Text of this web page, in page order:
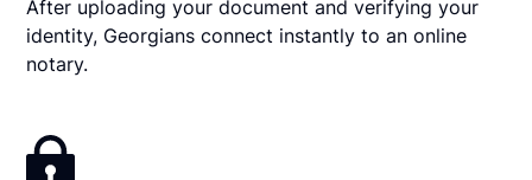
After uploading your document and verifying your
identity, Georgians connect instantly to an online
notary.